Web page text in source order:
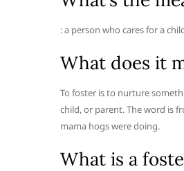
: a person who cares for a
What does it
To foster is to nurture
child, or parent. The word is
mama hogs were doing.
What is a